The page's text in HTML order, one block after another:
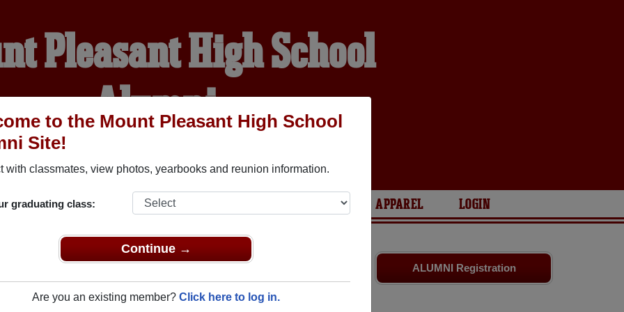
to the Mount Pleasant High School
Site!
with classmates, view photos, yearbooks and reunion information.
graduating class:
Continue →
Are you an existing member? Click here to log in.
Pleasant High School
Alumni
WELCOME ALUMNI
YEARBOOKS REUNIONS AND EVENTS APPAREL LOGIN
ALUMNI Registration
(Mount Pleasant Iowa) and reunite with1,371 classmates
or find out about your next class reunion!